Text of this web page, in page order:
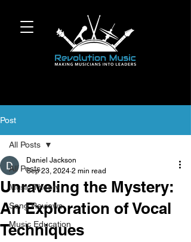
Post
All Posts
Music Theory
Song Reviews
Music Education
All Posts
Unraveling the Mystery:
An Exploration of Vocal
Techniques
Daniel Jackson
Sep 23, 2024 2 min read